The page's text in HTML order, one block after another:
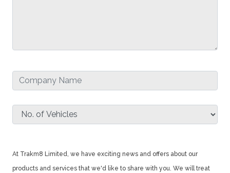
At Trakm8 Limited, we have exciting news and offers about our
products and services that we'd like to share with you. We will treat